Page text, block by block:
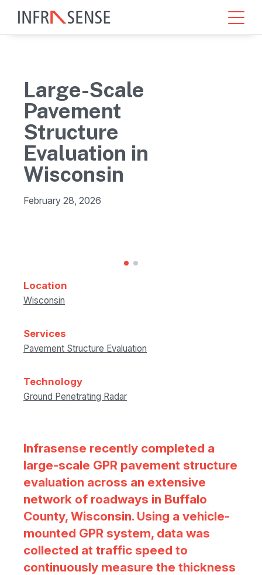
Large-Scale
Pavement
Structure
Evaluation in
Wisconsin
February 28, 2026
Location
Wisconsin
Services
Pavement Structure Evaluation
Technology
Ground Penetrating Radar
Infrasense recently completed a
large-scale GPR pavement structure
evaluation across an extensive
network of roadways in Buffalo
County, Wisconsin. Using a vehicle-
mounted GPR system, data was
collected at traffic speed to
continuously measure the thickness